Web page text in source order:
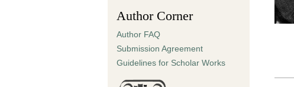
Author Corner
Author FAQ
Submission Agreement
Guidelines for Scholar Works